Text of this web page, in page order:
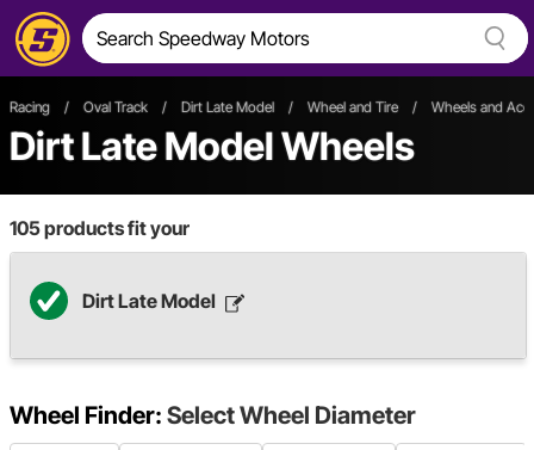
Racing / Oval Track / Dirt Late Model / Wheel and Tire / Wheels and
Dirt Late Model Wheels
105products fit your
Dirt Late Model
Wheel Finder: SelectWheel Diameter